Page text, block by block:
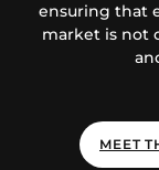
ensuring that
market is not
MEET